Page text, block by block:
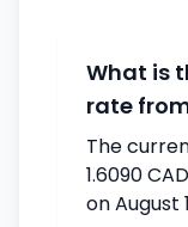
What is
rate from
The
1.6090
on August